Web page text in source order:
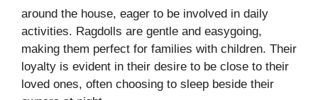
around the house, eager to be involved in daily
activities. Ragdolls are gentle and easygoing,
making them perfect for families with children. Their
loyalty is evident in their desire to be close to their
loved ones, often choosing to sleep beside their